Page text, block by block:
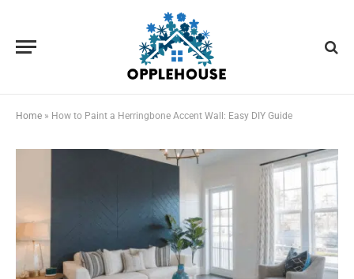
Home » How to Paint a Herringbone Accent Wall: Easy DIY Guide